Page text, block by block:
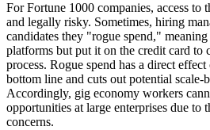
For Fortune 1000 companies, access to
and legally risky. Sometimes, hiring
candidates they "rogue spend,"
platforms but put it on the credit card to
process. Rogue spend has a direct
bottom line and cuts out potential scale-
Accordingly, gig economy workers
opportunities at large enterprises due to
concerns.